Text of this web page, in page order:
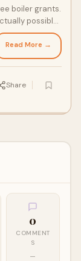
boiler grants.
possible
Read More →
Share
0
COMMENT
S
—